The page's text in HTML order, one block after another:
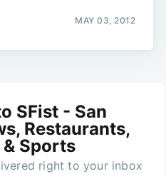
MAY 03, 2012
SFist - San
Restaurants,
Sports
right to your inbox